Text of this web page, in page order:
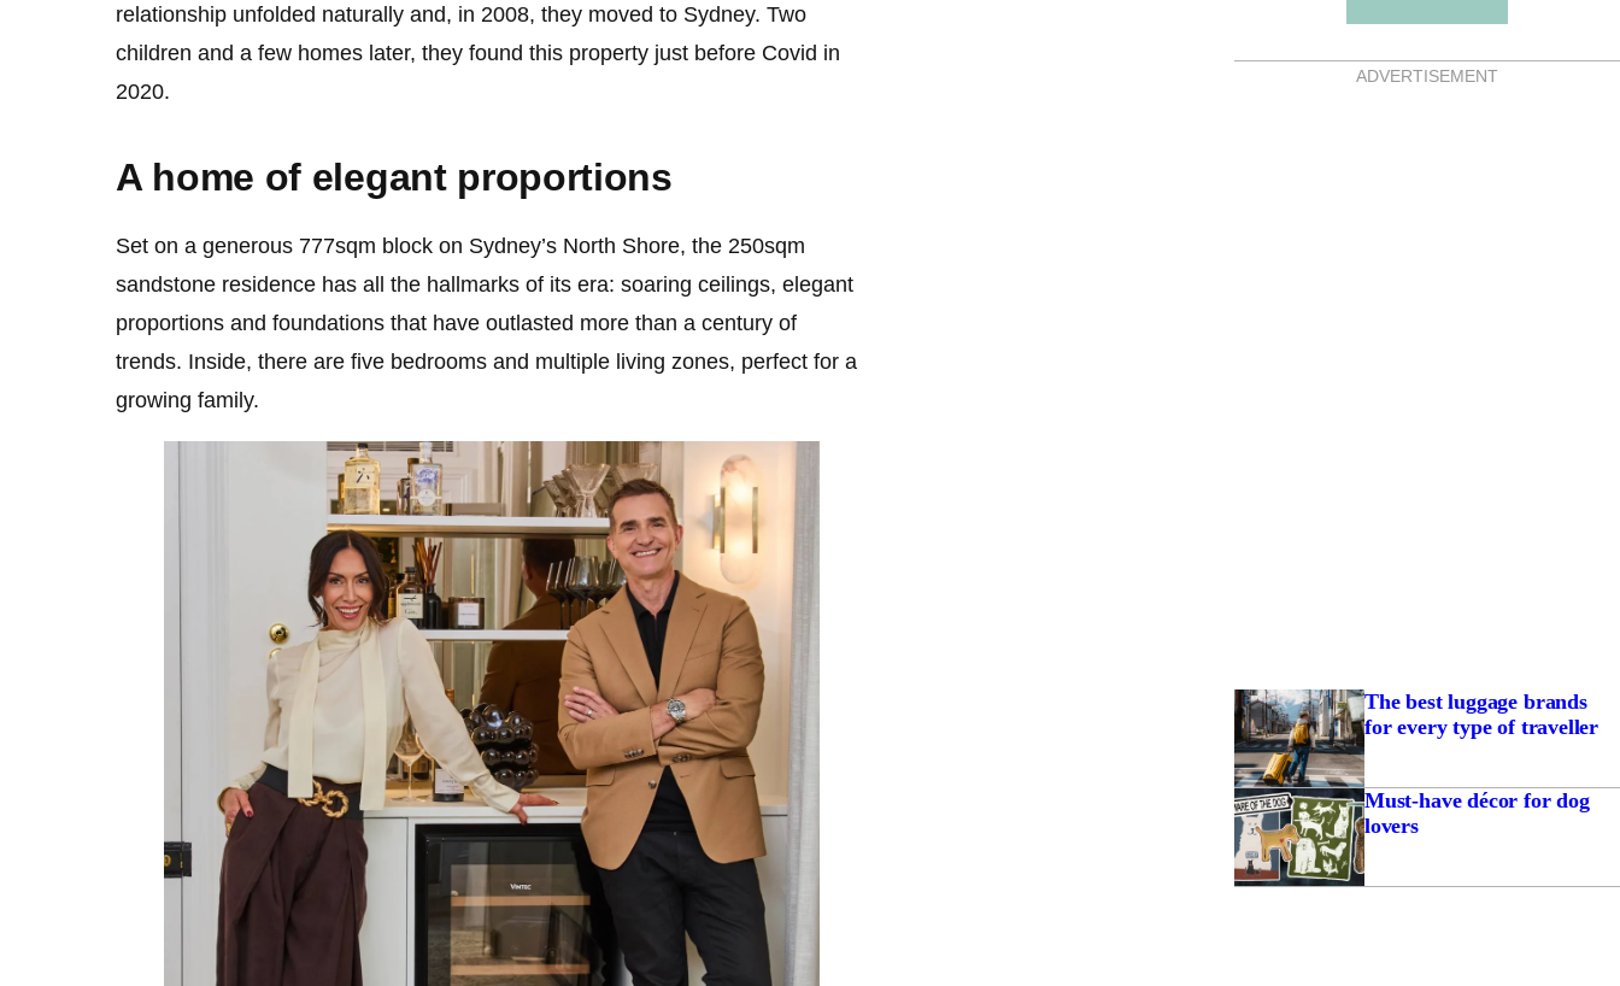
relationship unfolded naturally and, in 2008, they moved to Sydney. Two
children and a few homes later, they found this property just before Covid in
2020.
A home of elegant proportions
Set on a generous 777sqm block on Sydney’s North Shore, the 250sqm
sandstone residence has all the hallmarks of its era: soaring ceilings, elegant
proportions and foundations that have outlasted more than a century of
trends. Inside, there are five bedrooms and multiple living zones, perfect for a
growing family.
ADVERTISEMENT
The best luggage brands
for every type of traveller
Must-have décor for dog
lovers